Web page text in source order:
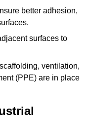
better adhesion,
surfaces to
ventilation,
(PPE) are in place